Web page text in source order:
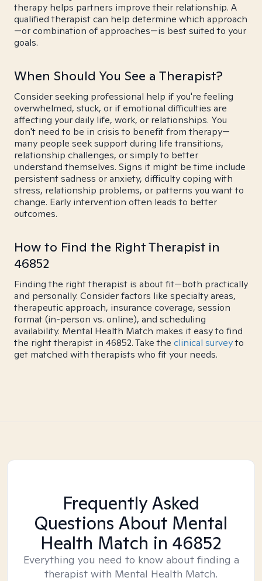
therapy helps partners improve their relationship. A
qualified therapist can help determine which approach
—or combination of approaches—is best suited to your
goals.
When Should You See a Therapist?
Consider seeking professional help if you're feeling
overwhelmed, stuck, or if emotional difficulties are
affecting your daily life, work, or relationships. You
don't need to be in crisis to benefit from therapy—
many people seek support during life transitions,
relationship challenges, or simply to better
understand themselves. Signs it might be time include
persistent sadness or anxiety, difficulty coping with
stress, relationship problems, or patterns you want to
change. Early intervention often leads to better
outcomes.
How to Find the Right Therapist in
46852
Finding the right therapist is about fit—both practically
and personally. Consider factors like specialty areas,
therapeutic approach, insurance coverage, session
format (in-person vs. online), and scheduling
availability. Mental Health Match makes it easy to find
the right therapist in 46852. Take the clinical surveyto
get matched with therapists who fit your needs.
Frequently Asked
Questions About Mental
Health Match in 46852
Everything you need to know about finding a
therapist with Mental Health Match.